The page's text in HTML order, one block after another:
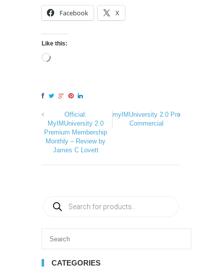
Facebook X
Like this:
Official:
MyIMUniversity 2.0
Premium Membership
Monthly – Review by
James C Lovett
myIMUniversity 2.0 Pro
Commercial
CATEGORIES